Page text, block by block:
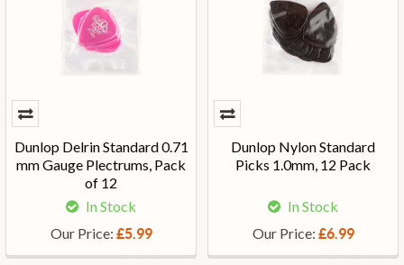
Dunlop Delrin Standard 0.71
mm Gauge Plectrums, Pack
of 12
In Stock
Our Price: £5.99
Dunlop Nylon Standard
Picks 1.0mm, 12 Pack
In Stock
Our Price: £6.99